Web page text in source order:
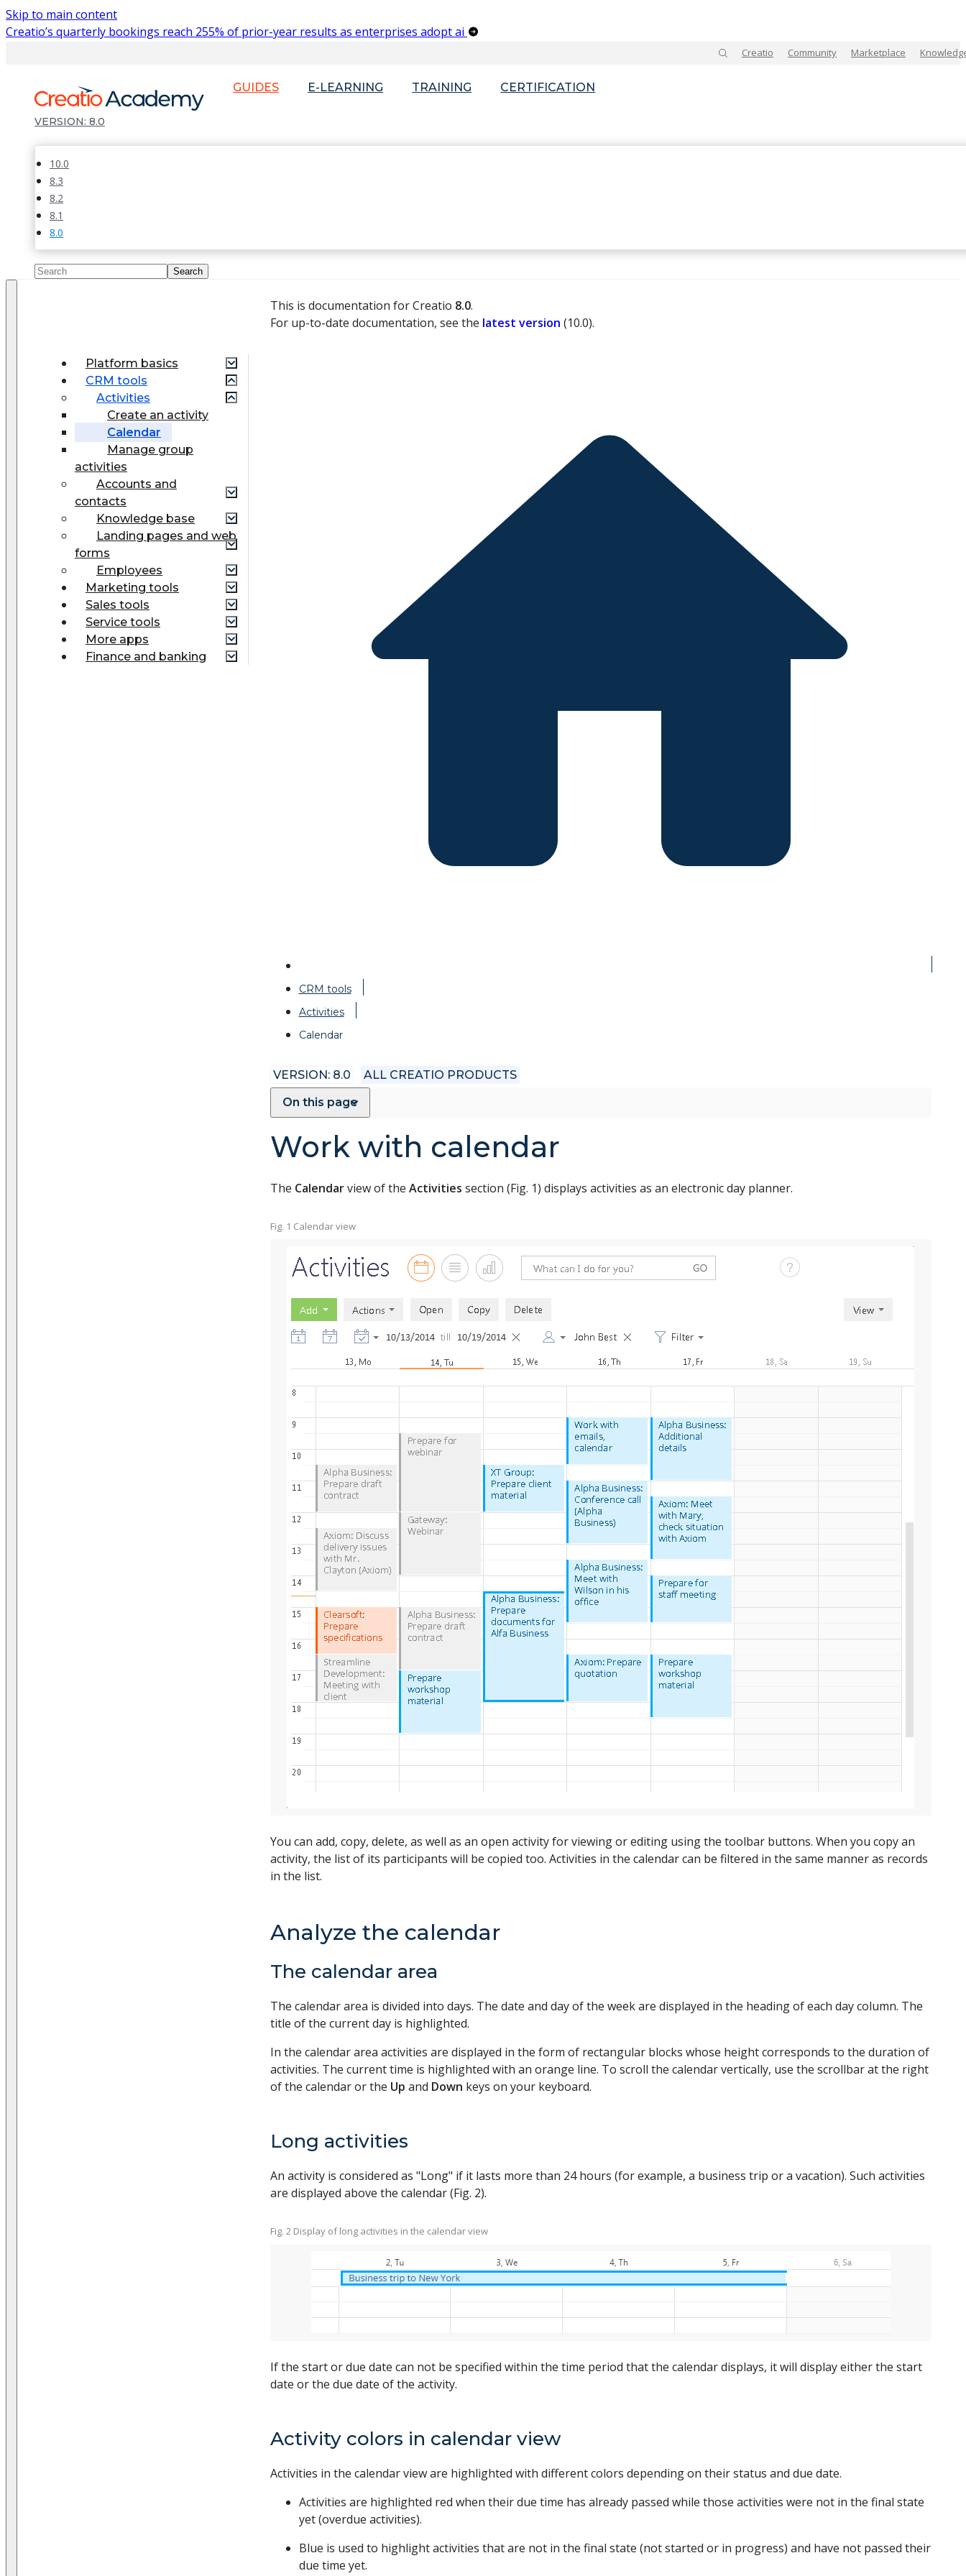
Skip to main content
Creatio’s quarterly bookings reach 255% of prior-year results as enterprises adopt ai
Creatio Community Marketplace
GUIDES E-LEARNING TRAINING CERTIFICATION
8.0
10.0
8.3
8.2
8.1
8.0
Platform basics
CRM tools
Activities
Create an activity
Calendar
Manage group
activities
Accounts and
contacts
Knowledge base
Landing pages and web
forms
Employees
Marketing tools
Sales tools
Service tools
More apps
Finance and banking
This is documentation for Creatio 8.0.
For up-to-date documentation, see the latest version (10.0).
CRM tools
Activities
Calendar
VERSION: 8.0
ALL CREATIO PRODUCTS
On this page
Work with calendar
The Calendarview of the Activities section (Fig. 1) displays activities as an electronic day planner.
Fig. 1 Calendar view
You can add, copy, delete, as well as an open activity for viewing or editing using the toolbar buttons. When you copy an
activity, the list of its participants will be copied too. Activities in the calendar can be filtered in the same manner as records
in the list.
Analyze the calendar
The calendar area
The calendar area is divided into days. The date and day of the week are displayed in the heading of each day column. The
title of the current day is highlighted.
In the calendar area activities are displayed in the form of rectangular blocks whose height corresponds to the duration of
activities. The current time is highlighted with an orange line. To scroll the calendar vertically, use the scrollbar at the right
of the calendar or the Up and Down keys on your keyboard.
Long activities
An activity is considered as "Long" if it lasts more than 24 hours (for example, a business trip or a vacation). Such activities
are displayed above the calendar (Fig. 2).
Fig. 2 Display of long activities in the calendar view
If the start or due date can not be specified within the time period that the calendar displays, it will display either the start
date or the due date of the activity.
Activity colors in calendar view
Activities in the calendar view are highlighted with different colors depending on their status and due date.
Activities are highlighted red when their due time has already passed while those activities were not in the final state
yet (overdue activities).
Blue is used to highlight activities that are not in the final state (not started or in progress) and have not passed their
due time yet.